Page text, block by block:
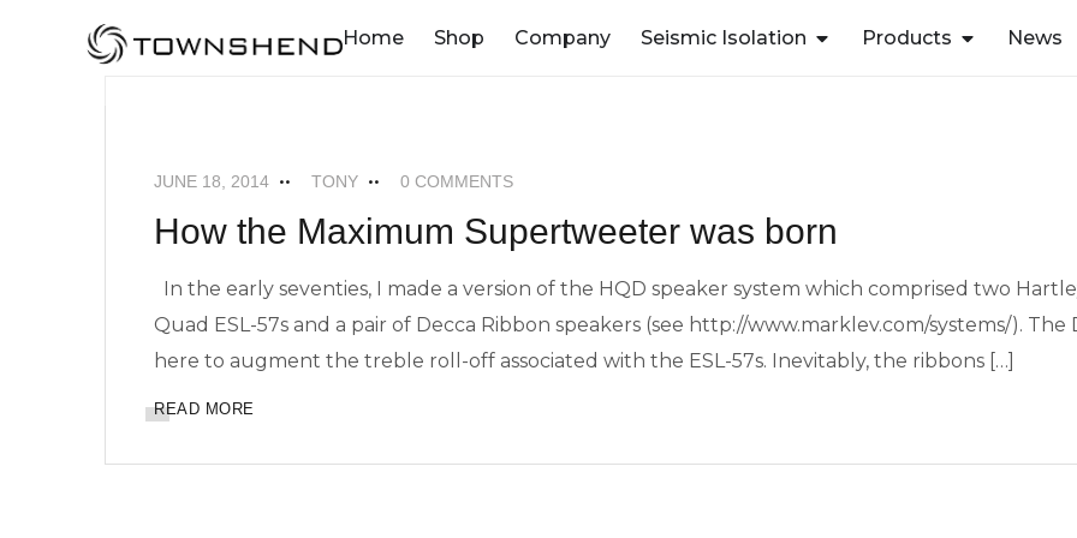
Home Shop Company Seismic Isolation Products News
JUNE 18, 2014 TONY 0 COMMENTS
How the Maximum Supertweeter was born
In the early seventies, I made a version of the HQD speaker system which comprised two
Quad ESL-57s and a pair of Decca Ribbon speakers (see http://www.marklev.com/systems/).
here to augment the treble roll-off associated with the ESL-57s. Inevitably, the ribbons […]
READ MORE